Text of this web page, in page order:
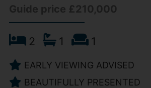
Guide price £210,000
2 1 1
EARLY VIEWING ADVISED
BEAUTIFULLY PRESENTED